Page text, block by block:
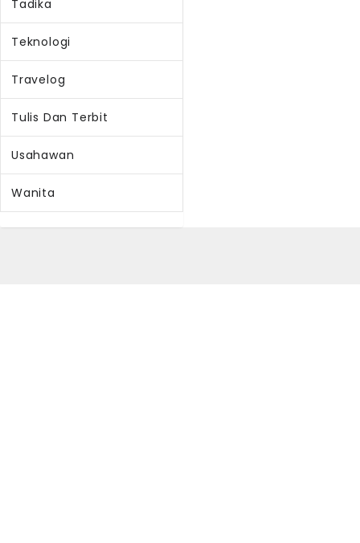
Tadika
Teknologi
Travelog
Tulis Dan Terbit
Usahawan
Wanita